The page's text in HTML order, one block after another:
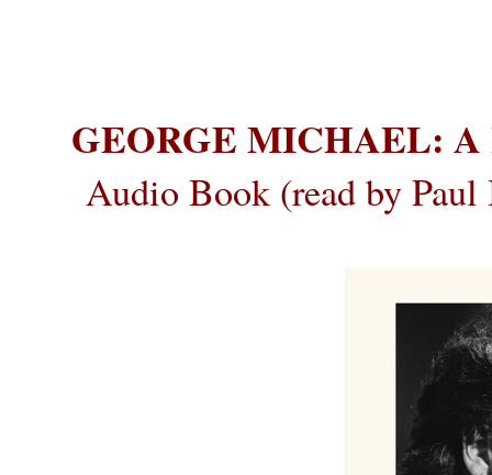
GEORGE MICHAEL:
Audio Book (read by